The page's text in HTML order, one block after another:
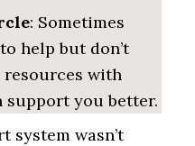
: Sometimes
help but don’t
resources with
support you better.
system wasn’t